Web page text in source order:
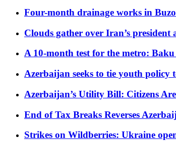
Four-month drainage works in
Clouds gather over Iran’s president
A 10-month test for the metro:
Azerbaijan seeks to tie youth policy
Azerbaijan’s Utility Bill: Citizens
End of Tax Breaks Reverses
Strikes on Wildberries: Ukraine